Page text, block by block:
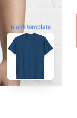
blank template